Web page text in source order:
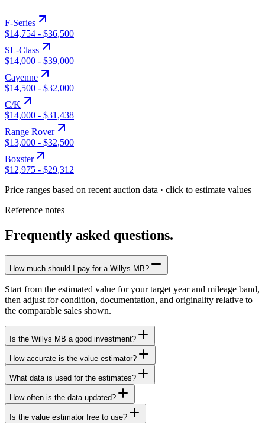
F-Series
$14,754 - $36,500
SL-Class
$14,000 - $39,000
Cayenne
$14,500 - $32,000
C/K
$14,000 - $31,438
Range Rover
$13,000 - $32,500
Boxster
$12,975 - $29,312
Price ranges based on recent auction data · click to estimate values
Reference notes
Frequently asked questions.
How much should I pay for a Willys MB?
Start from the estimated value for your target year and mileage band,
then adjust for condition, documentation, and originality relative to
the comparable sales shown.
Is the Willys MB a good investment?
How accurate is the value estimator?
What data is used for the estimates?
How often is the data updated?
Is the value estimator free to use?